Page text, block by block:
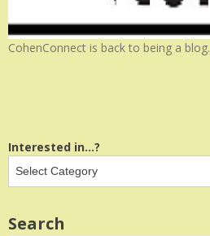
CohenConnect is back to being a blog.
Interested in...?
Search